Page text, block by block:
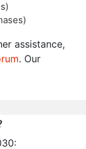
assistance,
. Our